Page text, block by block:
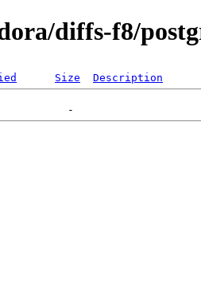
diffs-f8/
Size Description